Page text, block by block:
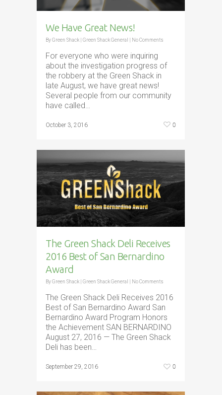
We Have Great News!
ByGreen Shack Green Shack General No Comments
For everyone who were inquiring
about the investigation progress of
the robbery at the Green Shack in
late August, we have great news!
Several people from our community
have called…
October 3, 2016 0
The Green Shack Deli Receives
2016 Best of San Bernardino
Award
ByGreen Shack Green Shack General No Comments
The Green Shack Deli Receives 2016
Best of San Bernardino Award San
Bernardino Award Program Honors
the Achievement SAN BERNARDINO
August 27, 2016 — The Green Shack
Deli has been…
September 29, 2016 0